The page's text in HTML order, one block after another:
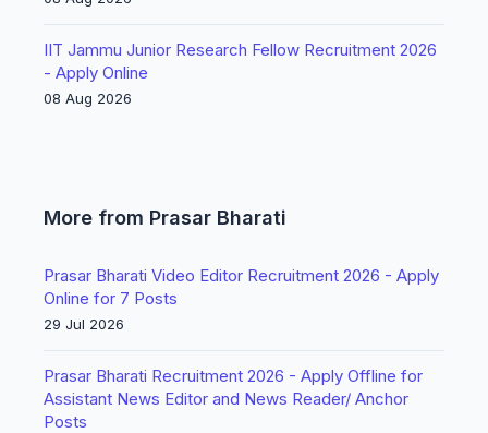
IIT Jammu Junior Research Fellow Recruitment 2026
- Apply Online
08 Aug 2026
More from Prasar Bharati
Prasar Bharati Video Editor Recruitment 2026 - Apply
Online for 7 Posts
29 Jul 2026
Prasar Bharati Recruitment 2026 - Apply Offline for
Assistant News Editor and News Reader/ Anchor
Posts